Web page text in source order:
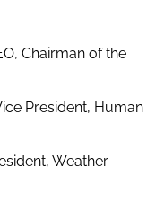
Chairman of the
President, Human
Weather